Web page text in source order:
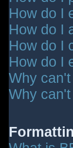
How do I
How do I
How do I
How do I
Why
Why